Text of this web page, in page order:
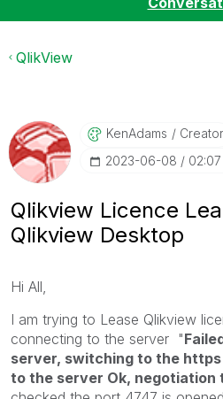
QlikView
KenAdams
Creator
‎2023-06-08
Qlikview Licence
Qlikview Desktop
Hi All,
I am trying to Lease Qlikview
connecting to the server "
server, switching to the
to the server Ok, negotiation